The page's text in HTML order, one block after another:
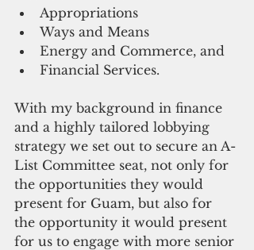
Appropriations
Ways and Means
Energy and Commerce, and
Financial Services.
With my background in finance
and a highly tailored lobbying
strategy we set out to secure an A-
List Committee seat, not only for
the opportunities they would
present for Guam, but also for
the opportunity it would present
for us to engage with more senior